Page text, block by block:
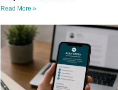
Read More »